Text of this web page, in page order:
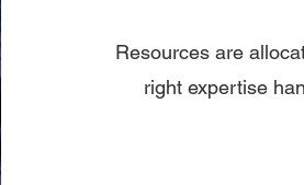
Resources are
right expertise